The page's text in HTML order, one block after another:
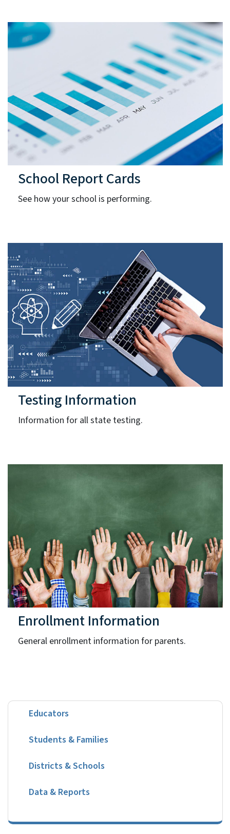
School Report Cards
See how your school is performing.
Testing Information
Information for all state testing.
Enrollment Information
General enrollment information for parents.
Educators
Students & Families
Districts & Schools
Data & Reports